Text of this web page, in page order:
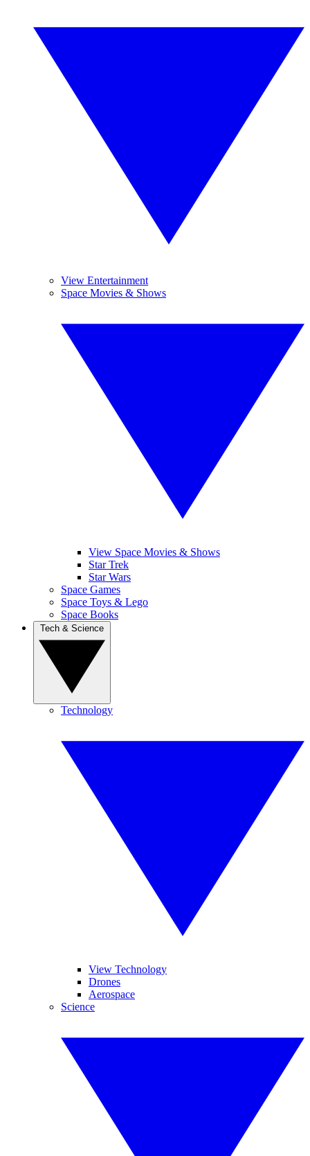
View Entertainment
Space Movies & Shows
View Space Movies & Shows
Star Trek
Star Wars
Space Games
Space Toys & Lego
Space Books
Technology
View Technology
Drones
Aerospace
Science